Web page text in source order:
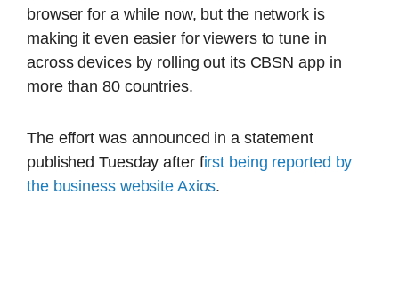
browser for a while now, but the network is
making it even easier for viewers to tune in
across devices by rolling out its CBSN app in
more than 80 countries.
The effort was announced in a statement
published Tuesday after first being reported by
the business website Axios.